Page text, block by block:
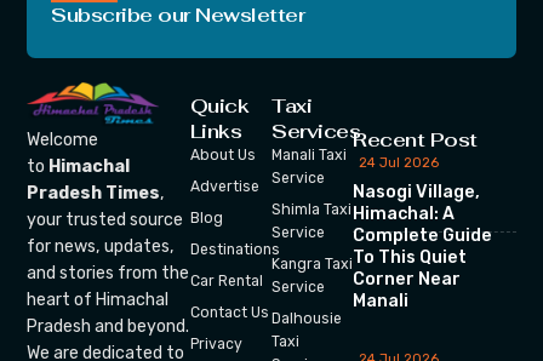
Subscribe our Newsletter
Welcome
to Himachal
Pradesh Times,
your trusted source
for news, updates,
and stories from the
heart of Himachal
Pradesh and beyond.
We are dedicated to
Quick
Links
About Us
Advertise
Blog
Destinations
Car Rental
Contact Us
Privacy
Taxi
Services
Manali Taxi
Service
Shimla Taxi
Service
Kangra Taxi
Service
Dalhousie
Taxi
Recent Post
24 Jul 2026
Nasogi Village,
Himachal: A
Complete Guide
To This Quiet
Corner Near
Manali